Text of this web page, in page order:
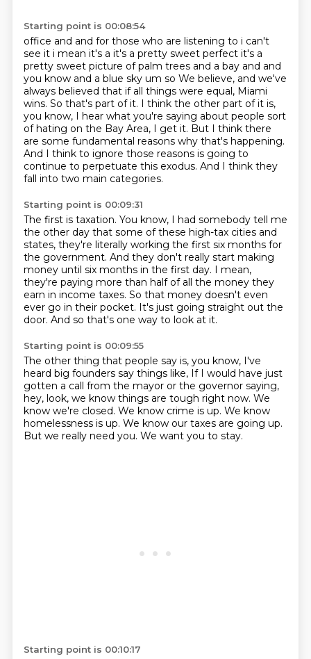
Starting point is 00:08:54
office and and for those who are listening to i can't
see it i mean it's a it's a pretty sweet perfect it's a
pretty sweet picture of palm trees and a bay and and
you know and a blue sky um so We believe, and we've
always believed that if all things were equal, Miami
wins. So that's part of it. I think the other part of it is,
you know, I hear what you're saying about people sort
of hating on the Bay Area, I get it. But I think there
are some fundamental reasons why that's happening.
And I think to ignore those reasons is going to
continue to perpetuate this exodus. And I think they
fall into two main categories.
Starting point is 00:09:31
The first is taxation. You know, I had somebody tell me
the other day that some of these high-tax cities and
states, they're literally working the first six months for
the government. And they don't really start making
money until six months in the first day. I mean,
they're paying more than half of all the money they
earn in income taxes. So that money doesn't even
ever go in their pocket. It's just going straight out the
door. And so that's one way to look at it.
Starting point is 00:09:55
The other thing that people say is, you know, I've
heard big founders say things like, If I would have just
gotten a call from the mayor or the governor saying,
hey, look, we know things are tough right now. We
know we're closed. We know crime is up. We know
homelessness is up. We know our taxes are going up.
But we really need you. We want you to stay.
Starting point is 00:10:17